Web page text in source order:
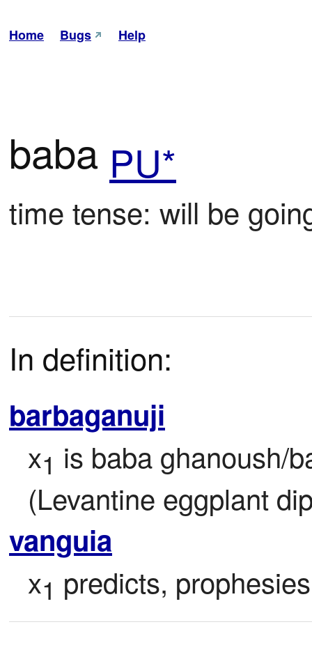
Home Bugs Help
baba PU*
time tense: will be
In definition:
barbaganuji
x1 is baba ghanoush/
(Levantine eggplant
vanguia
x1 predicts,